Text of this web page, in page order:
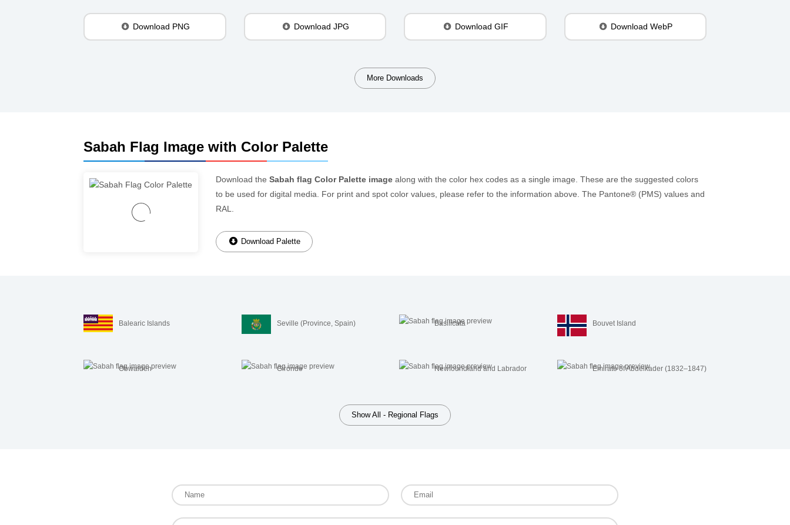
Download PNG Download JPG Download GIF Download WebP
More Downloads
Sabah Flag Image with Color Palette
Download the Sabah flag Color Palette image along with the color hex codes as a single image. These are the suggested colors
to be used for digital media. For print and spot color values, please refer to the information above. The Pantone® (PMS) values and
RAL.
Download Palette
Balearic Islands Seville (Province, Spain) Basilicata Bouvet Island
Obwalden Gironde Newfoundland and Labrador Emirate of Abdelkader (1832–1847)
Show All - Regional Flags